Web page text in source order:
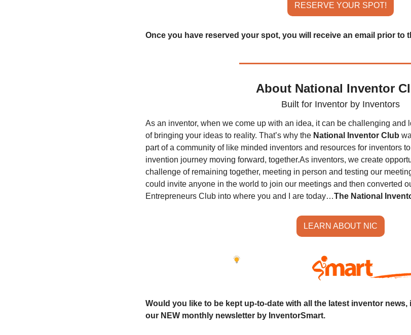
RESERVE YOUR SPOT!
Once you have reserved your spot, you will receive an email prior to
About National Inventor
Built for Inventor by Inventors
As an inventor, when we come up with an idea, it can be challenging and
of bringing your ideas to reality. That’s why the National Inventor Club
part of a community of like minded inventors and resources for inventors
invention journey moving forward, together.As inventors, we create
challenge of remaining together, meeting in person and testing our
could invite anyone in the world to join our meetings and then converted
Entrepreneurs Club into where you and I are today…The National
LEARN ABOUT NIC
Would you like to be kept up-to-date with all the latest inventor
our NEW monthly newsletter by InventorSmart.